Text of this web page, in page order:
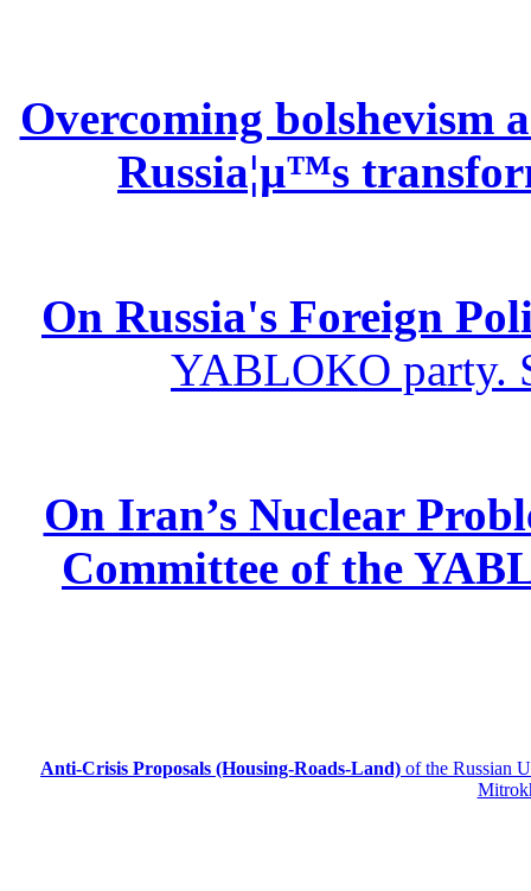
Overcoming bolshevism
Russia¦µ™s
On Russia's Foreign
YABLOKO party.
On Iran’s Nuclear
Committee of the
Anti-Crisis Proposals (Housing-Roads-Land) of the Russian